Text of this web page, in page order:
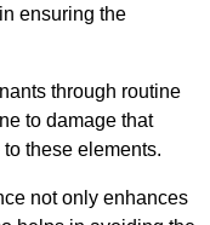
ensuring the
through routine
to damage that
these elements.
not only enhances